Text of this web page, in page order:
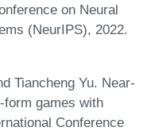
on Neural
(NeurIPS), 2022.
Tiancheng Yu. Near-
games with
Conference